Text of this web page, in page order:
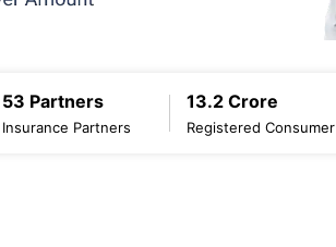
53 Partners
Insurance Partners
13.2 Crore
Registered Consumer